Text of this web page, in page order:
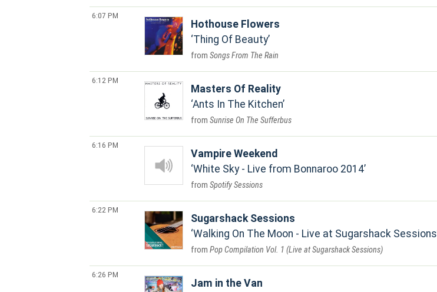
6:07 PM
Hothouse Flowers
Thing Of Beauty
Songs From The Rain
6:12 PM
Masters Of Reality
Ants In The Kitchen
Sunrise On The Sufferbus
6:16 PM
Vampire Weekend
White Sky - Live from Bonnaroo 2014
Spotify Sessions
6:22 PM
Sugarshack Sessions
Walking On The Moon - Live at Sugarshack Sessions
Pop Compilation Vol. 1 (Live at Sugarshack Sessions)
6:26 PM
Jam in the Van